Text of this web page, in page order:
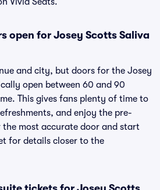
open for Josey Scotts Saliva
and city, but doors for the Josey
open between 60 and 90
This gives fans plenty of time to
and enjoy the pre-
the most accurate door and start
for details closer to the